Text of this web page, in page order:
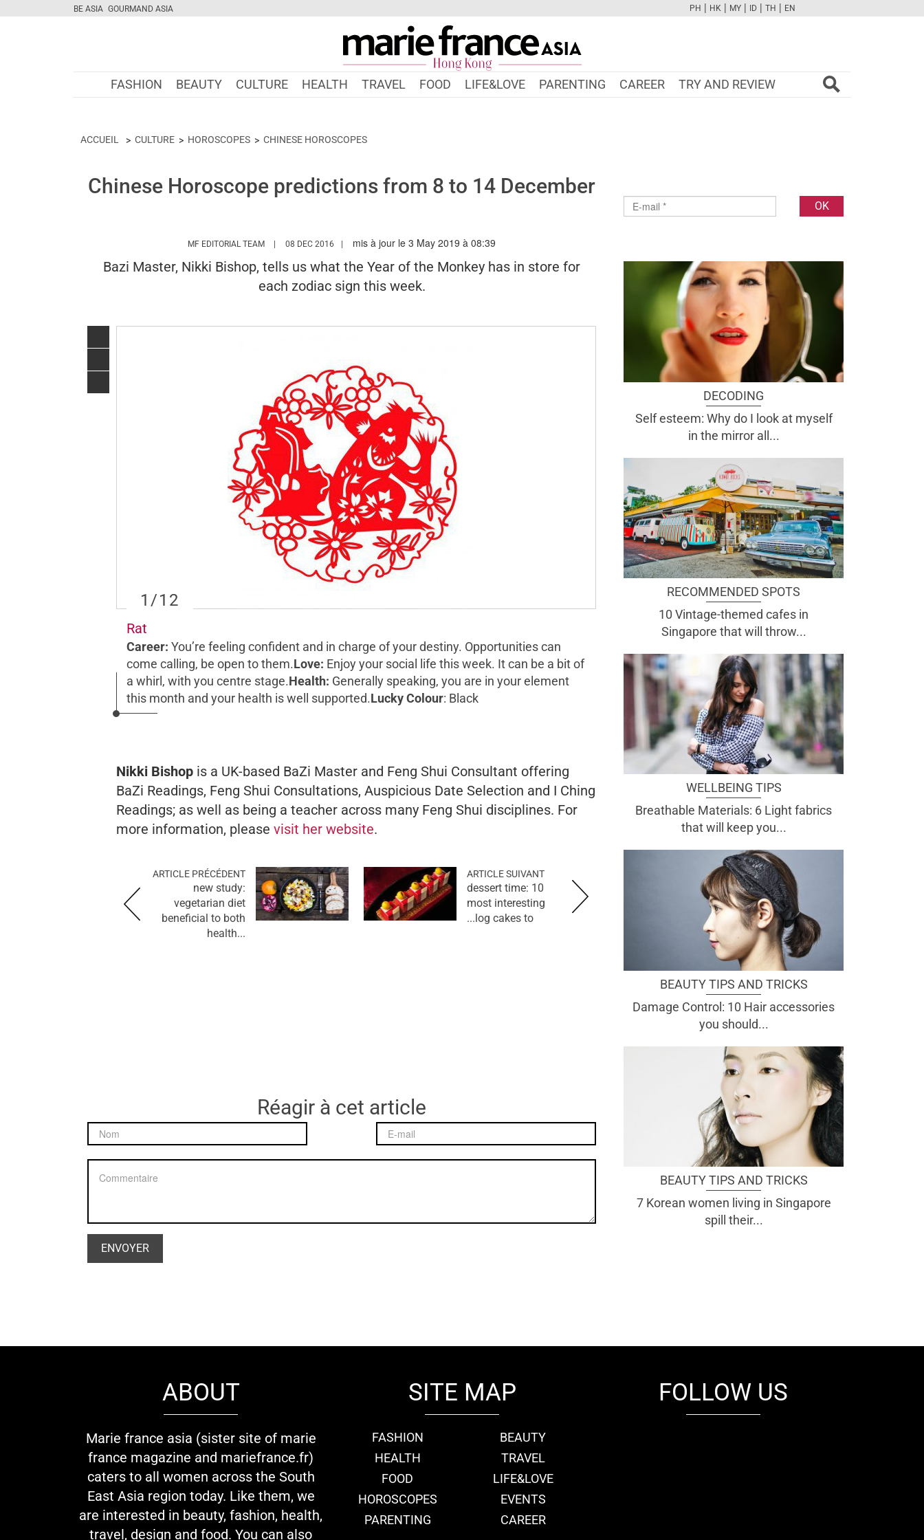
BE ASIA GOURMAND ASIA
FBTWCAMPINTYOUTUBE
PH | HK | MY | ID | TH | EN
FASHION BEAUTY CULTURE HEALTH TRAVEL FOOD LIFE&LOVE PARENTING CAREER TRY AND REVIEW
ACCUEIL CULTURE HOROSCOPES CHINESE HOROSCOPES
Chinese Horoscope predictions from 8 to 14 December
MF EDITORIAL TEAM HTTPS://WWW.MARIEFRANCEASIA.COM/HK/AUTHOR/EDITORIALASIA
08 DEC 2016 mis à jour le 3 May 2019 à 08:39
Bazi Master, Nikki Bishop, tells us what the Year of the Monkey has in store for
each zodiac sign this week.
1 /12
Rat
Career: You’re feeling confident and in charge of your destiny. Opportunities can
come calling, be open to them.Love: Enjoy your social life this week. It can be a bit of
a whirl, with you centre stage.Health: Generally speaking, you are in your element
this month and your health is well supported.Lucky Colour: Black
Nikki Bishop is a UK-based BaZi Master and Feng Shui Consultant offering
BaZi Readings, Feng Shui Consultations, Auspicious Date Selection and I Ching
Readings; as well as being a teacher across many Feng Shui disciplines. For
more information, please visit her website.
ARTICLE PRÉCÉDENT
new study:
vegetarian diet
beneficial to both
health...
ARTICLE SUIVANT
dessert time: 10
most interesting
log cakes to...
Réagir à cet article
DECODING
Self esteem: Why do I look at myself
in the mirror all...
RECOMMENDED SPOTS
10 Vintage-themed cafes in
Singapore that will throw...
WELLBEING TIPS
Breathable Materials: 6 Light fabrics
that will keep you...
BEAUTY TIPS AND TRICKS
Damage Control: 10 Hair accessories
you should...
BEAUTY TIPS AND TRICKS
7 Korean women living in Singapore
spill their...
ABOUT
Marie france asia (sister site of marie
france magazine and mariefrance.fr)
caters to all women across the South
East Asia region today. Like them, we
are interested in beauty, fashion, health,
travel, design and food. You can also
SITE MAP
FASHION
BEAUTY
HEALTH
TRAVEL
FOOD
LIFE&LOVE
HOROSCOPES
EVENTS
PARENTING
CAREER
FOLLOW US